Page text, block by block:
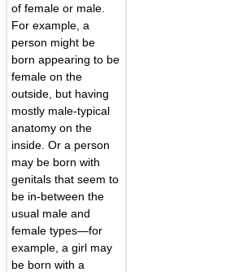
of female or male.
For example, a
person might be
born appearing to be
female on the
outside, but having
mostly male-typical
anatomy on the
inside. Or a person
may be born with
genitals that seem to
be in-between the
usual male and
female types—for
example, a girl may
be born with a